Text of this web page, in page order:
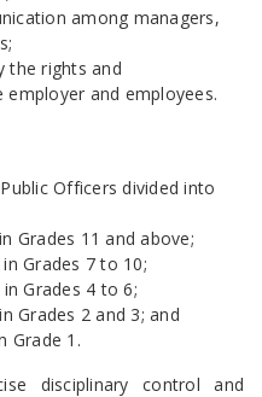
among managers,
the rights and
and employees.
Officers divided into
Grades 11 and above;
Grades 7 to 10;
Grades 4 to 6;
Grades 2 and 3; and
Grade 1.
disciplinary control and